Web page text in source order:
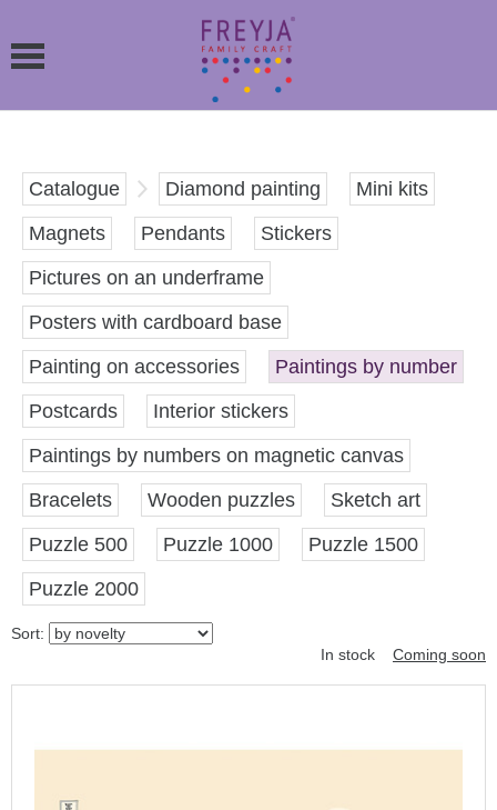
Catalogue Diamond painting
Mini kits
Magnets
Pendants
Stickers
Pictures on an underframe
Posters with cardboard base
Painting on accessories
Paintings by number
Postcards
Interior stickers
Paintings by numbers on magnetic canvas
Bracelets
Wooden puzzles
Sketch art
Puzzle 500
Puzzle 1000
Puzzle 1500
Puzzle 2000
Sort:
In stock
Coming soon